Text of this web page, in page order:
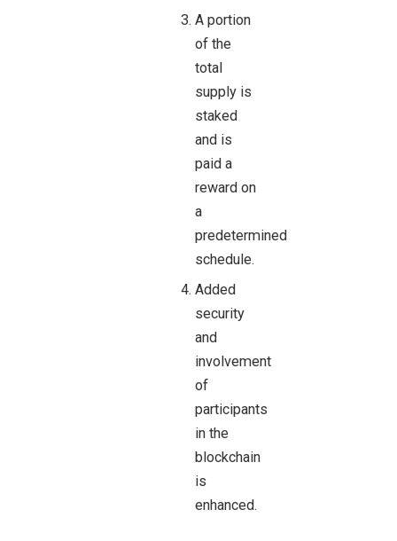
A portion
of the
total
supply is
staked
and is
paid a
reward on
a
predetermined
schedule.
Added
security
and
involvement
of
participants
in the
blockchain
is
enhanced.